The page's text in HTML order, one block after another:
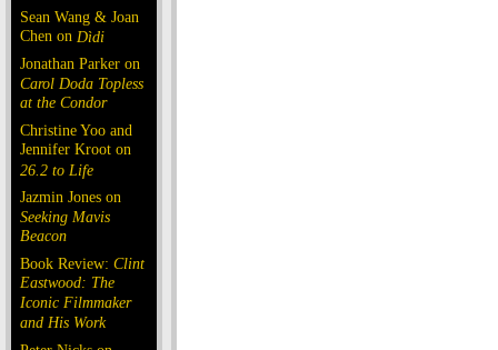
Sean Wang & Joan
Chen on Dìdi
Jonathan Parker on
Carol Doda Topless
at the Condor
Christine Yoo and
Jennifer Kroot on
26.2 to Life
Jazmin Jones on
Seeking Mavis
Beacon
Book Review: Clint
Eastwood: The
Iconic Filmmaker
and His Work